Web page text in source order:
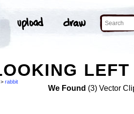
> rabbit
We Found (3) Vector